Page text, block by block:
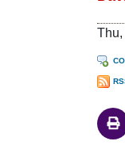
Thu,